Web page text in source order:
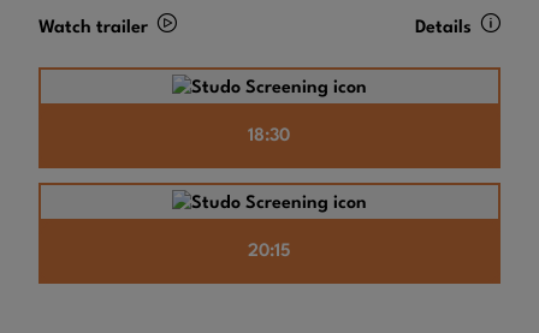
Watch trailer Details
18:30
20:15